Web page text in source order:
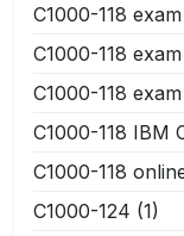
C1000-118 exam
C1000-118
C1000-118
C1000-118 IBM
C1000-118
C1000-124 (1)